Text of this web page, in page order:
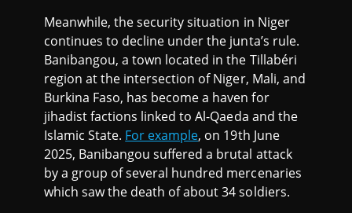
Meanwhile, the security situation in Niger
continues to decline under the junta’s rule.
Banibangou, a town located in the Tillabéri
region at the intersection of Niger, Mali, and
Burkina Faso, has become a haven for
jihadist factions linked to Al-Qaeda and the
Islamic State. For example, on 19th June
2025, Banibangou suffered a brutal attack
by a group of several hundred mercenaries
which saw the death of about 34 soldiers.